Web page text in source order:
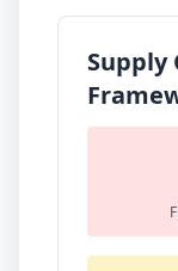
Supply